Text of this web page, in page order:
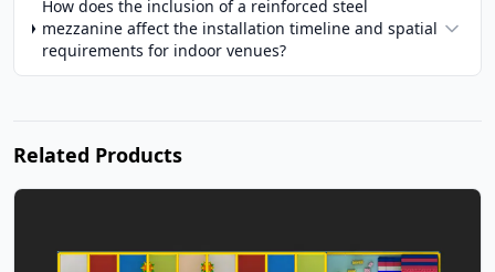
How does the inclusion of a reinforced steel
mezzanine affect the installation timeline and spatial
requirements for indoor venues?
Related Products